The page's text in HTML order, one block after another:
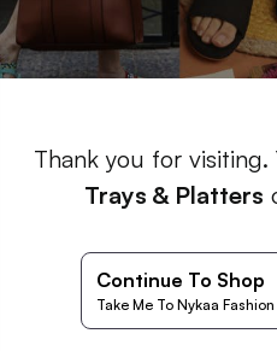
Thank you for
Trays & Platters
Continue To Shop
Take Me To Nykaa Fashion